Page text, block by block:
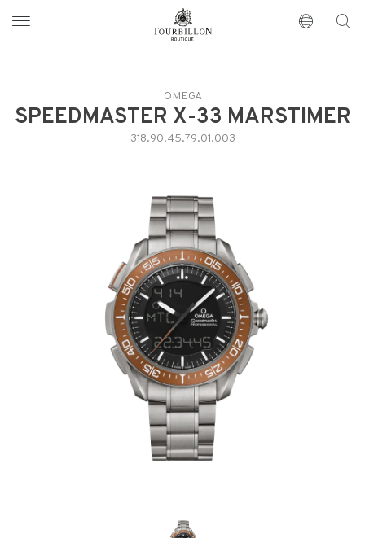
https://www.tourbillon.com/en
OMEGA
SPEEDMASTER X-33 MARSTIMER
318.90.45.79.01.003